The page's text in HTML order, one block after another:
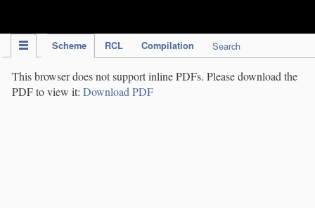
Scheme RCL Compilation Search
This browser does not support inline PDFs. Please download the
PDF to view it: Download PDF